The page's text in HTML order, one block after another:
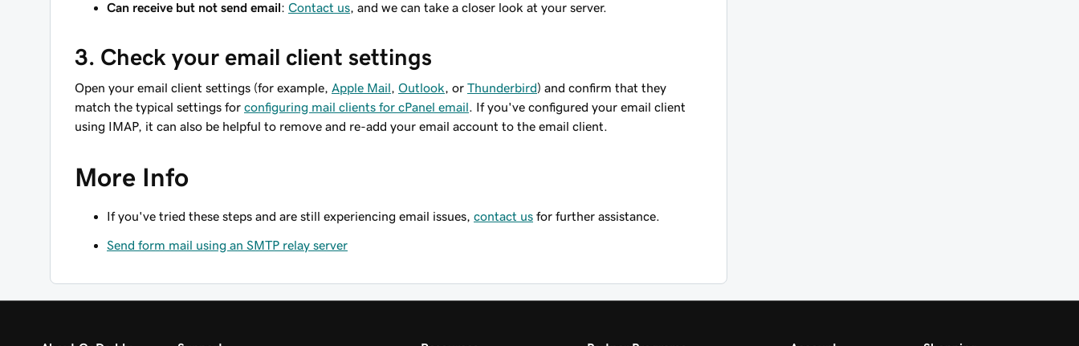
Can receive but not send email: Contact us , and we can take a closer look at your server.
3. Check your email client settings
Open your email client settings (for example, Apple Mail Outlook , or Thunderbird) and confirm that they
match the typical settings for configuring mail clients for cPanel email . If you've configured your email client
using IMAP, it can also be helpful to remove and re-add your email account to the email client.
More Info
If you've tried these steps and are still experiencing email issues, contact us for further assistance.
Send form mail using an SMTP relay server